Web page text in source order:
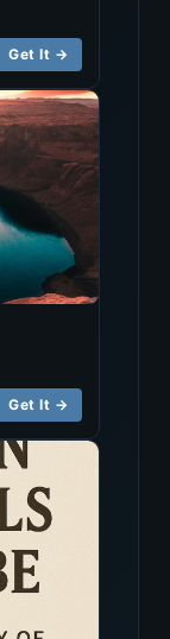
Get It →
Get It →